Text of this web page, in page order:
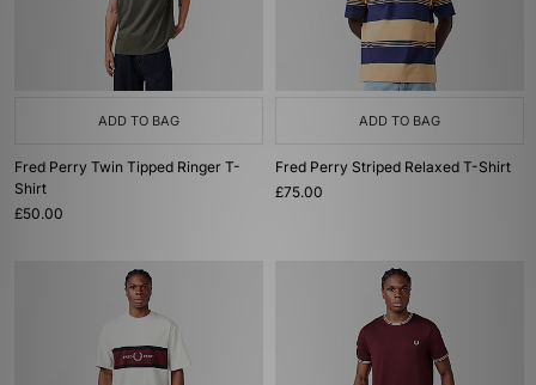
ADD TO BAG
Fred Perry Twin Tipped Ringer T-
Shirt
£50.00
ADD TO BAG
Fred Perry Striped Relaxed T-Shirt
£75.00